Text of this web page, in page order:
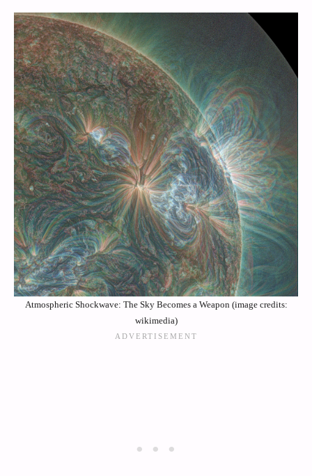
Atmospheric Shockwave: The Sky Becomes a Weapon (image credits:
wikimedia)